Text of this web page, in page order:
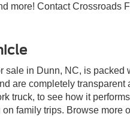
more! Contact Crossroads
sale in Dunn, NC, is packed
are completely transparent
truck, to see how it
family trips. Browse more